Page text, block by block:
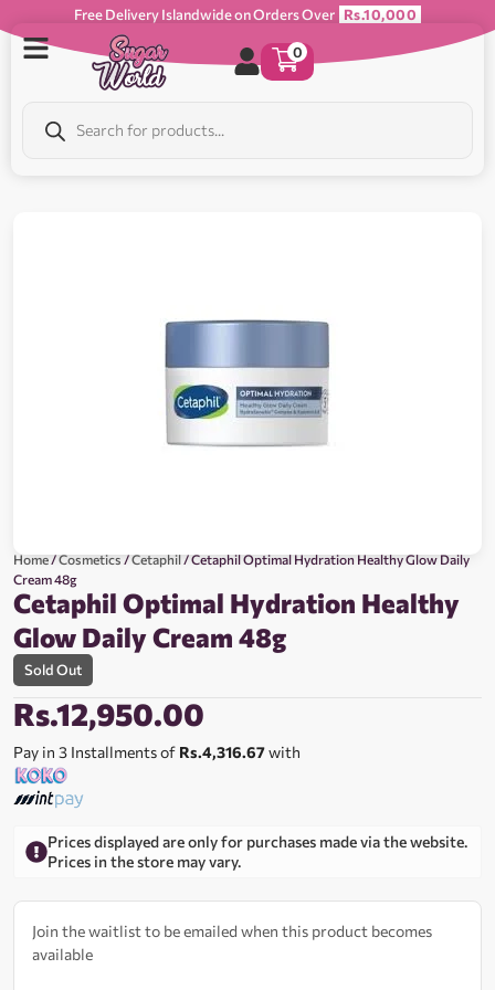
Free Delivery Islandwide on Orders Over Rs.10,000
0
Home/Cosmetics/Cetaphil/ Cetaphil Optimal Hydration Healthy Glow Daily
Cream 48g
Cetaphil Optimal Hydration Healthy
Glow Daily Cream 48g
Sold Out
Rs.12,950.00
Pay in 3 Installments of Rs.4,316.67with
Prices displayed are only for purchases made via the website.
Prices in the store may vary.
Join the waitlist to be emailed when this product becomes
available